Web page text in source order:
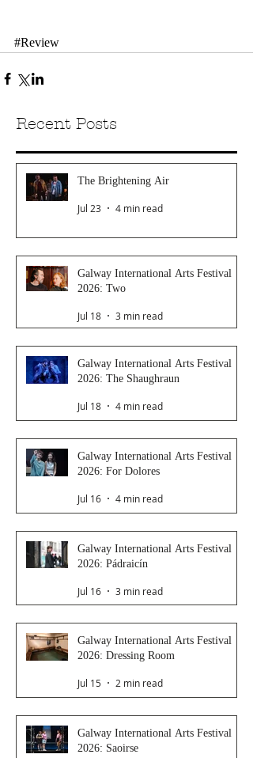
#Review
Recent Posts
The Brightening Air
Jul 23 4 min read
Galway International Arts Festival
2026: Two
Jul 18 3 min read
Galway International Arts Festival
2026: The Shaughraun
Jul 18 4 min read
Galway International Arts Festival
2026: For Dolores
Jul 16 4 min read
Galway International Arts Festival
2026: Pádraicín
Jul 16 3 min read
Galway International Arts Festival
2026: Dressing Room
Jul 15 2 min read
Galway International Arts Festival
2026: Saoirse